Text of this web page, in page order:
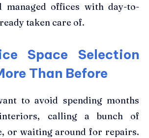
managed offices with day-to-
taken care of.
Space Selection
Than Before
to avoid spending months
calling a bunch of
or waiting around for repairs.